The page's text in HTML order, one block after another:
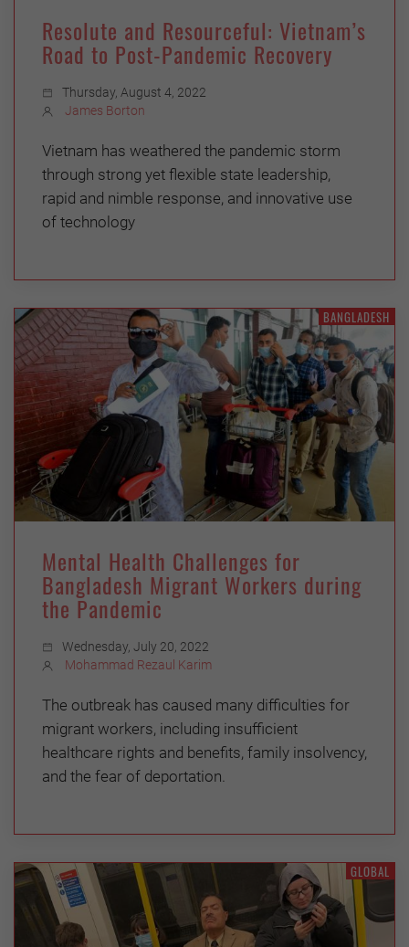
Resolute and Resourceful: Vietnam’s
Road to Post-Pandemic Recovery
Thursday, August 4, 2022
James Borton
Vietnam has weathered the pandemic storm
through strong yet flexible state leadership,
rapid and nimble response, and innovative use
of technology
BANGLADESH
Mental Health Challenges for
Bangladesh Migrant Workers during
the Pandemic
Wednesday, July 20, 2022
Mohammad Rezaul Karim
The outbreak has caused many difficulties for
migrant workers, including insufficient
healthcare rights and benefits, family insolvency,
and the fear of deportation.
GLOBAL